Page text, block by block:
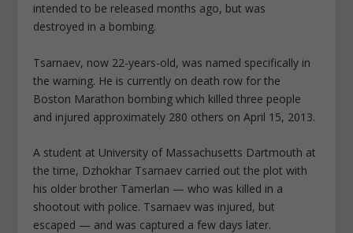
intended to be released months ago, but was
destroyed in a bombing.
Tsarnaev, now 22-years-old, was named specifically in
the warning. He is currently on death row for the
Boston Marathon bombing which killed three people
and injured approximately 280 others on April 15, 2013.
A student at University of Massachusetts Dartmouth at
the time, Dzhokhar Tsarnaev carried out the plot with
his older brother Tamerlan — who was killed in a
shootout with police. Tsarnaev was injured, but
escaped — and was captured a few days later.